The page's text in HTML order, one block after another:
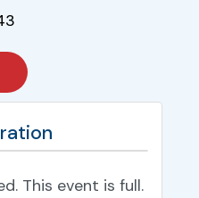
This event is full.